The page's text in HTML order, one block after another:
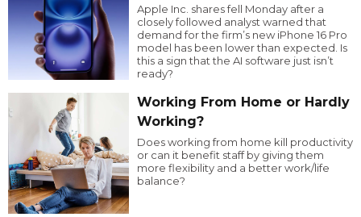
Apple Inc. shares fell Monday after a
closely followed analyst warned that
demand for the firm’s new iPhone 16 Pro
model has been lower than expected. Is
this a sign that the AI software just isn’t
ready?
Working From Home or Hardly
Working?
Does working from home kill productivity
or can it benefit staff by giving them
more flexibility and a better work/life
balance?